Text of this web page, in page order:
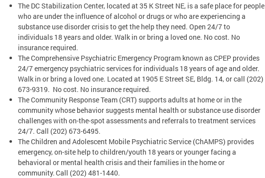
The DC Stabilization Center, located at 35 K Street NE, is a safe place for people
who are under the influence of alcohol or drugs or who are experiencing a
substance use disorder crisis to get the help they need. Open 24/7 to
individuals 18 years and older. Walk in or bring a loved one. No cost. No
insurance required.
The Comprehensive Psychiatric Emergency Program known as CPEP provides
24/7 emergency psychiatric services for individuals 18 years of age and older.
Walk in or bring a loved one. Located at 1905 E Street SE, Bldg. 14, or call (202)
673-9319. No cost. No insurance required.
The Community Response Team (CRT) supports adults at home or in the
community whose behavior suggests mental health or substance use disorder
challenges with on-the-spot assessments and referrals to treatment services
24/7. Call (202) 673-6495.
The Children and Adolescent Mobile Psychiatric Service (ChAMPS) provides
emergency, on-site help to children/youth 18 years or younger facing a
behavioral or mental health crisis and their families in the home or
community. Call (202) 481-1440.